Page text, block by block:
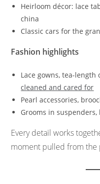
Heirloom décor: lace
china
Classic cars for the
Fashion highlights
Lace gowns, tea-length
cleaned and cared for
Pearl accessories,
Grooms in
Every detail works
moment pulled from the